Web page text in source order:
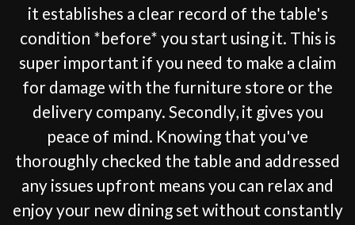
it establishes a clear record of the table's
condition *before* you start using it. This is
super important if you need to make a claim
for damage with the furniture store or the
delivery company. Secondly, it gives you
peace of mind. Knowing that you've
thoroughly checked the table and addressed
any issues upfront means you can relax and
enjoy your new dining set without constantly